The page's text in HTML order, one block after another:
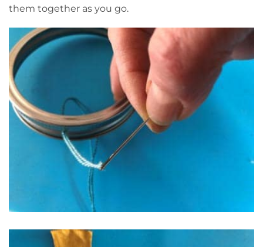
them together as you go.